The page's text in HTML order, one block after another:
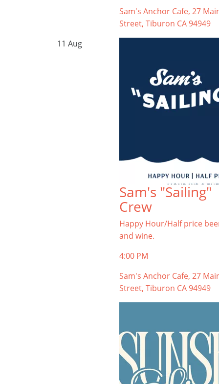
Sam's Anchor Cafe, 27
Street, Tiburon CA 94949
11 Aug
Sam's "Sailing"
Crew
Happy Hour/Half price
and wine.
4:00 PM
Sam's Anchor Cafe, 27
Street, Tiburon CA 94949